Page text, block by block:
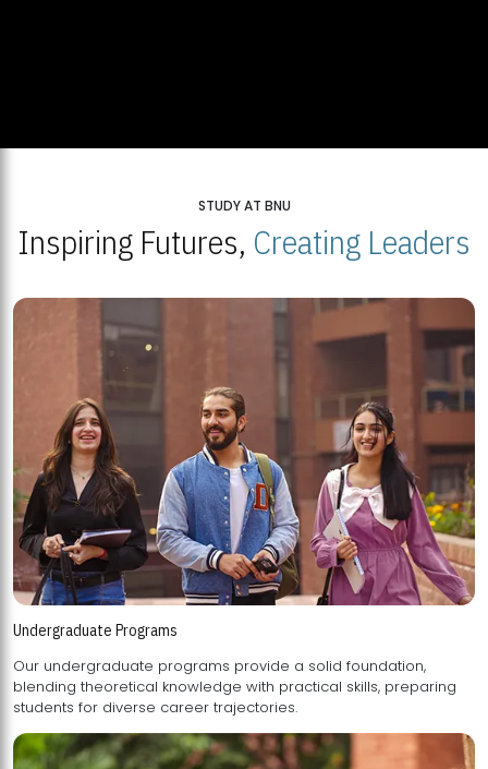
STUDY AT BNU
Inspiring Futures, Creating Leaders
Undergraduate Programs
Our undergraduate programs provide a solid foundation,
blending theoretical knowledge with practical skills, preparing
students for diverse career trajectories.